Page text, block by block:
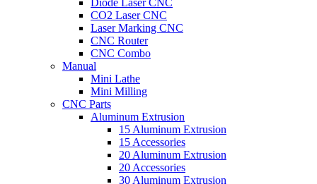
Diode Laser CNC
CO2 Laser CNC
Laser Marking CNC
CNC Router
CNC Combo
Manual
Mini Lathe
Mini Milling
CNC Parts
Aluminum Extrusion
15 Aluminum Extrusion
15 Accessories
20 Aluminum Extrusion
20 Accessories
30 Aluminum Extrusion